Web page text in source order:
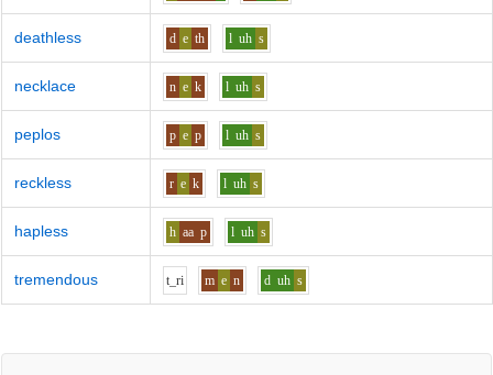
deathless d e th l uh s
necklace n e k l uh s
peplos p e p l uh s
reckless r e k l uh s
hapless h aa p l uh s
tremendous t_ri m e n d uh s